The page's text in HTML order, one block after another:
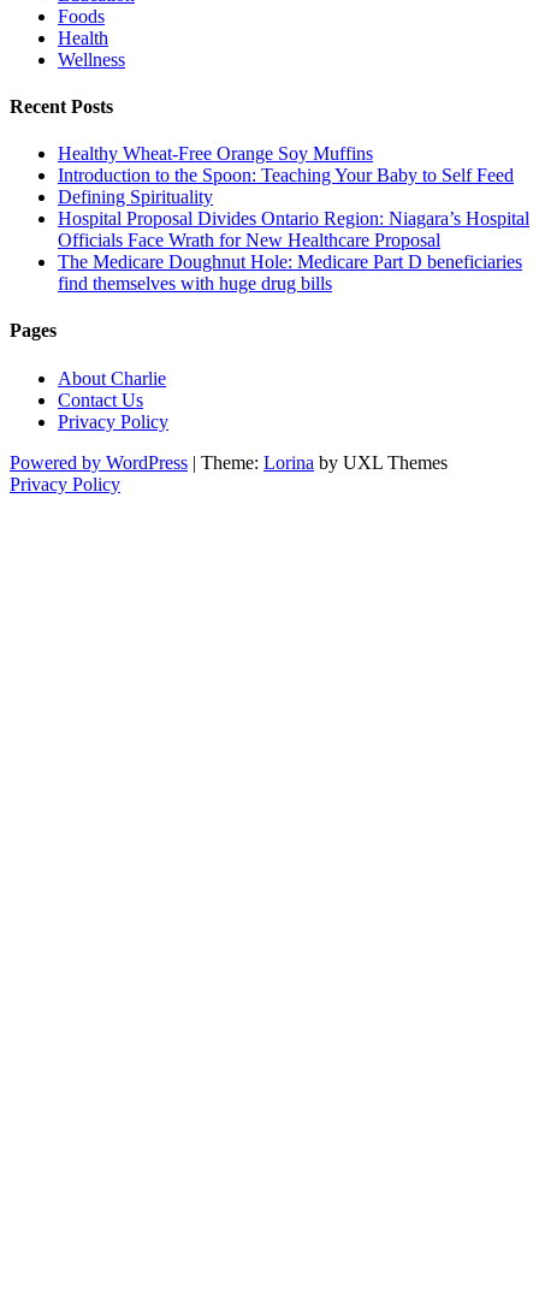
Foods
Health
Wellness
Recent Posts
Healthy Wheat-Free Orange Soy Muffins
Introduction to the Spoon: Teaching Your Baby to Self Feed
Defining Spirituality
Hospital Proposal Divides Ontario Region: Niagara’s Hospital
Officials Face Wrath for New Healthcare Proposal
The Medicare Doughnut Hole: Medicare Part D beneficiaries
find themselves with huge drug bills
Pages
About Charlie
Contact Us
Privacy Policy
Powered by WordPress | Theme: Lorina by UXL Themes
Privacy Policy